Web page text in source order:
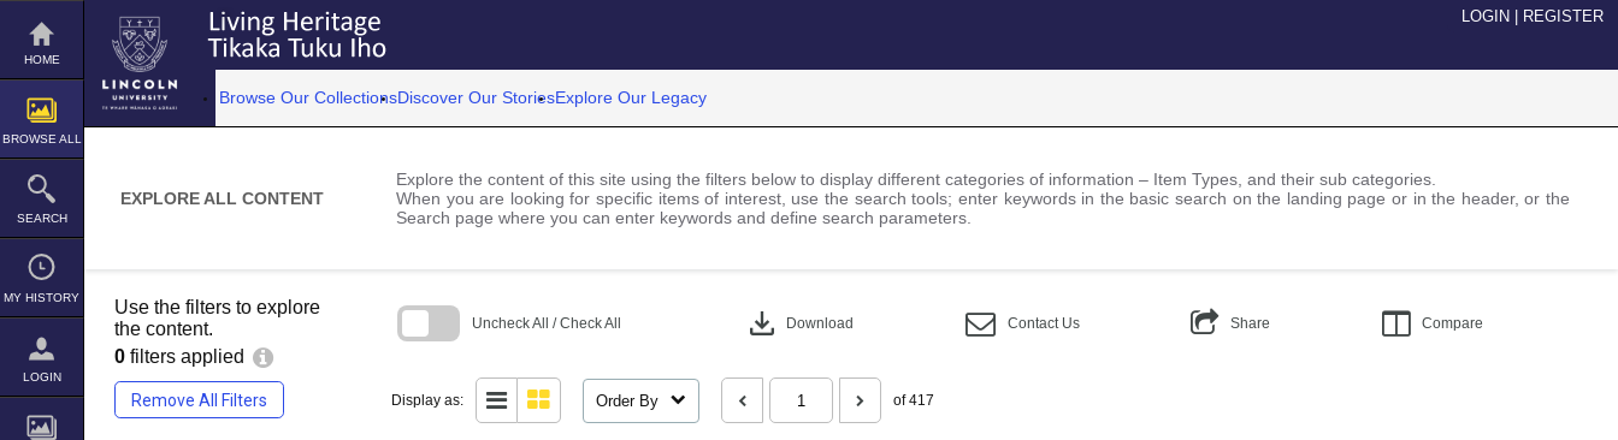
Skip
content
HOME
BROWSE ALL
SEARCH
MY HISTORY
LOGIN
LOGIN REGISTER
Browse Our CollectionsDiscover Our StoriesExplore Our Legacy
EXPLORE ALL CONTENT
Explore the content of this site using the filters below to display different categories of information – Item Types, and their sub categories.
When you are looking for specific items of interest, use the search tools; enter keywords in the basic search on the landing page or in the header, or the
Search page where you can enter keywords and define search parameters.
Use the filters to explore
the content.
0 filters applied
Remove All Filters
Uncheck All / Check All download Download Contact Us Share Compare
Display as: Order By of 417
search